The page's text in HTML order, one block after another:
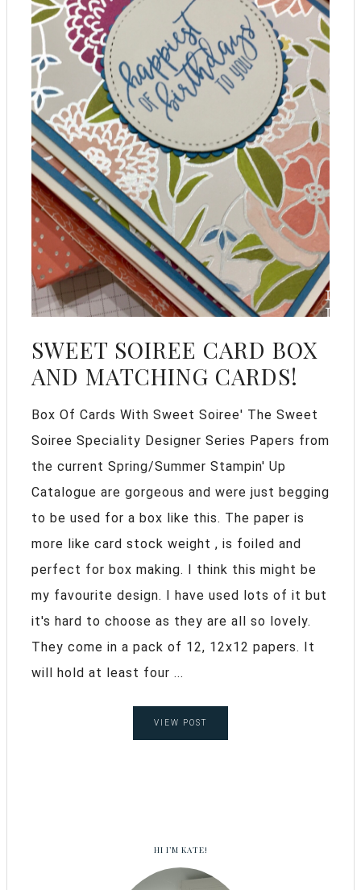
SWEET SOIREE CARD BOX
AND MATCHING CARDS!
Box Of Cards With Sweet Soiree' The Sweet
Soiree Speciality Designer Series Papers from
the current Spring/Summer Stampin' Up
Catalogue are gorgeous and were just begging
to be used for a box like this. The paper is
more like card stock weight , is foiled and
perfect for box making. I think this might be
my favourite design. I have used lots of it but
it's hard to choose as they are all so lovely.
They come in a pack of 12, 12x12 papers. It
will hold at least four ...
VIEW POST
HI I’M KATE!